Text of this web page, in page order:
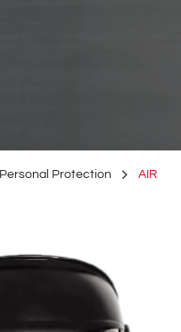
Personal Protection
AIR